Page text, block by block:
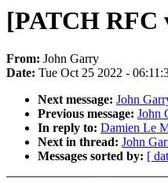
[PATCH RFC
From: John Garry
Date: Tue Oct 25 2022 -
Next message: John
Previous message: John
In reply to: Damien Le
Next in thread: John
Messages sorted by: [